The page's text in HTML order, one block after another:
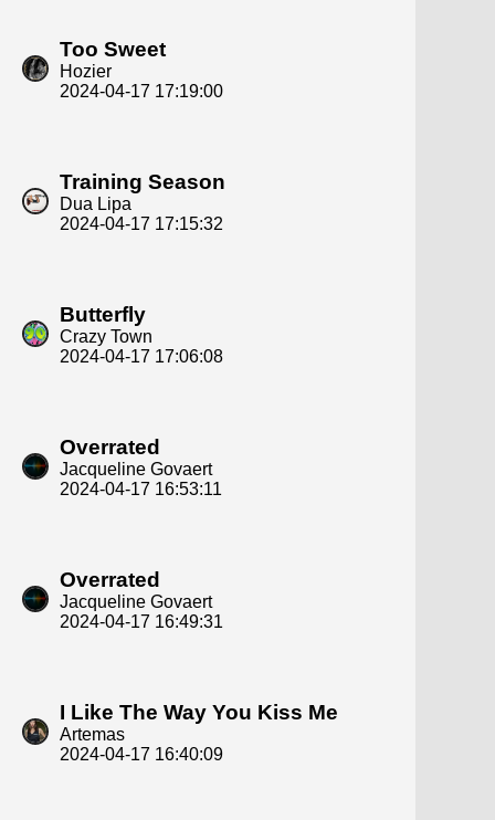
Too Sweet
Hozier
2024-04-17 17:19:00
Training Season
Dua Lipa
2024-04-17 17:15:32
Butterfly
Crazy Town
2024-04-17 17:06:08
Overrated
Jacqueline Govaert
2024-04-17 16:53:11
Overrated
Jacqueline Govaert
2024-04-17 16:49:31
I Like The Way You Kiss Me
Artemas
2024-04-17 16:40:09